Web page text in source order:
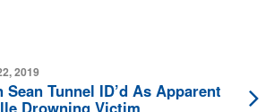
2019
Sean Tunnel ID’d As Apparent
Drowning Victim